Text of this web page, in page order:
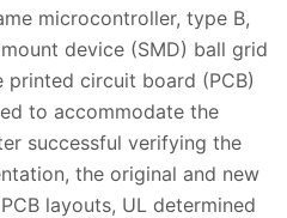
microcontroller, type B,
device (SMD) ball grid
printed circuit board (PCB)
to accommodate the
successful verifying the
the original and new
layouts, UL determined